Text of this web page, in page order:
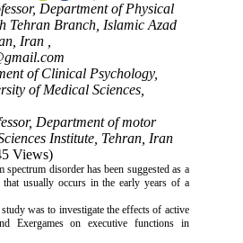
Department of Physical
Tehran Branch, Islamic Azad
Iran ,
of Clinical Psychology,
of Medical Sciences,
Department of motor
Institute, Tehran, Iran
Views)
spectrum disorder has been suggested as a
that usually occurs in the early years of a
was to investigate the effects of active
Exergames on executive functions in